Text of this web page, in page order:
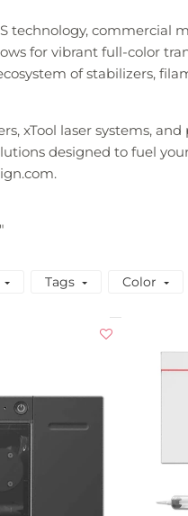
commercial
for vibrant full-color
of stabilizers,
xTool laser systems,
designed to fuel
Tags Color